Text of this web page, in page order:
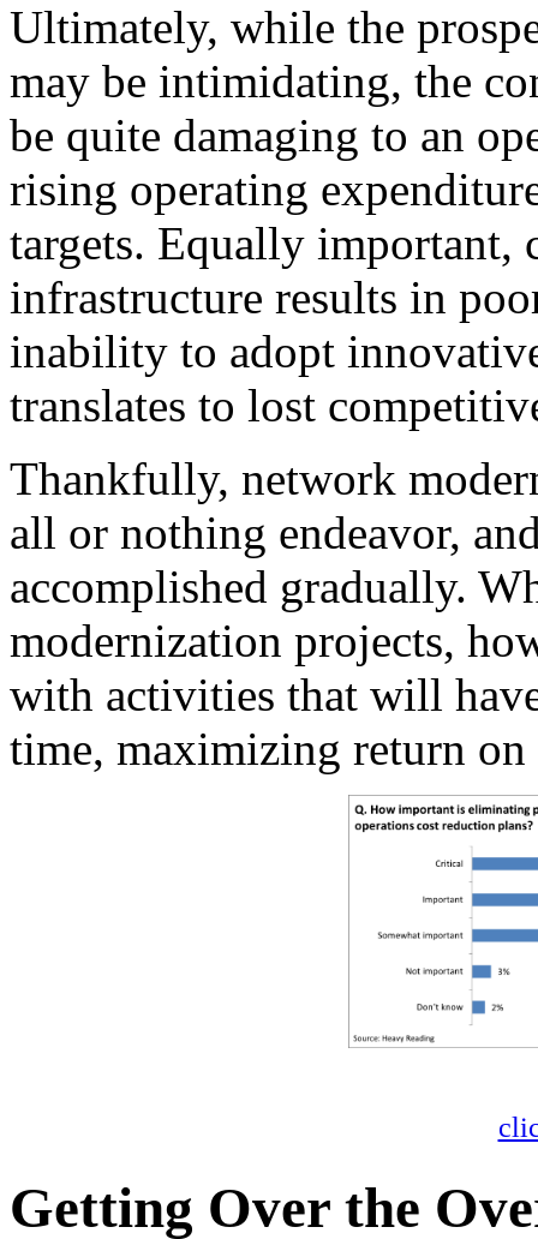
Ultimately, while the
may be intimidating, the
be quite damaging to an
rising operating
targets. Equally
infrastructure results in
inability to adopt
translates to lost
Thankfully, network
all or nothing endeavor,
accomplished gradually.
modernization projects,
with activities that will
time, maximizing return
Getting Over the